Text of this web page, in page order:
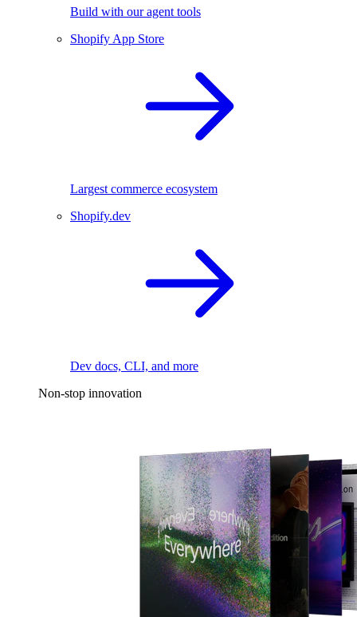
Build with our agent tools
Shopify App Store
Largest commerce ecosystem
Shopify.dev
Dev docs, CLI, and more
Non-stop innovation